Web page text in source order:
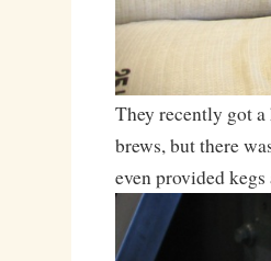
They recently got
brews, but there
even provided kegs